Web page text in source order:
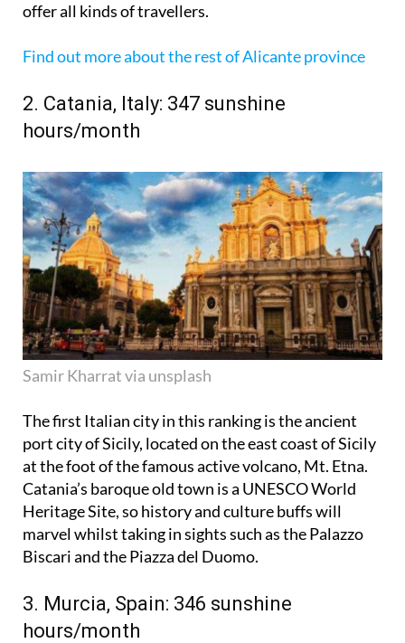
offer all kinds of travellers.
Find out more about the rest of Alicante province
2. Catania, Italy: 347 sunshine
hours/month
Samir Kharrat via unsplash
The first Italian city in this ranking is the ancient
port city of Sicily, located on the east coast of Sicily
at the foot of the famous active volcano, Mt. Etna.
Catania’s baroque old town is a UNESCO World
Heritage Site, so history and culture buffs will
marvel whilst taking in sights such as the Palazzo
Biscari and the Piazza del Duomo.
3. Murcia, Spain: 346 sunshine
hours/month